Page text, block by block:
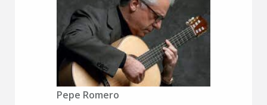
Pepe Romero